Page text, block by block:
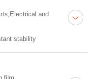
and
stability